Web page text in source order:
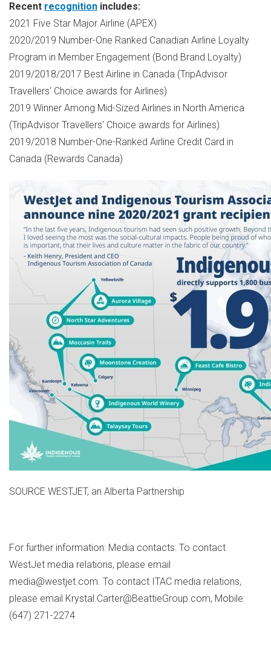
Recent recognition includes:
2021 Five Star Major Airline (APEX)
2020/2019 Number-One Ranked Canadian Airline Loyalty
Program in Member Engagement (Bond Brand Loyalty)
2019/2018/2017 Best Airline in Canada (TripAdvisor
Travellers' Choice awards for Airlines)
2019 Winner Among Mid-Sized Airlines in North America
(TripAdvisor Travellers' Choice awards for Airlines)
2019/2018 Number-One-Ranked Airline Credit Card in
Canada (Rewards Canada)
SOURCE WESTJET, an Alberta Partnership
For further information: Media contacts: To contact
WestJet media relations, please email
media@westjet.com. To contact ITAC media relations,
please email Krystal.Carter@BeattieGroup.com, Mobile:
(647) 271-2274